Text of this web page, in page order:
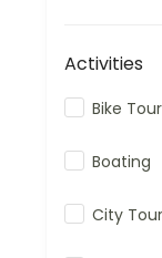
Activities
Bike Tour
Boating
City Tour